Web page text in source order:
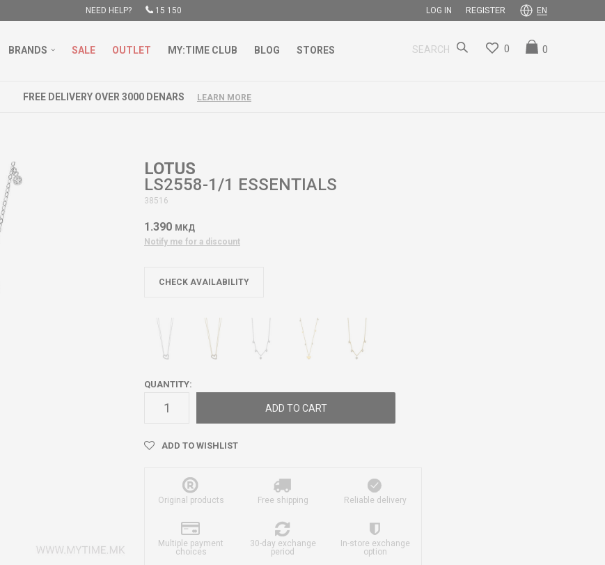
NEED HELP? 15 150 LOG IN REGISTER EN
BRANDS SALE OUTLET MY:TIME CLUB BLOG STORES SEARCH 0
0
FREE DELIVERY OVER 3000 DENARS LEARN MORE
LOTUS
LS2558-1/1 ESSENTIALS
38516
1.390 МКД
Notify me for a discount
CHECK AVAILABILITY
QUANTITY:
ADD TO CART
ADD TO WISHLIST
Original products Free shipping Reliable delivery
Multiple payment
choices
30-day exchange
period
In-store exchange
option